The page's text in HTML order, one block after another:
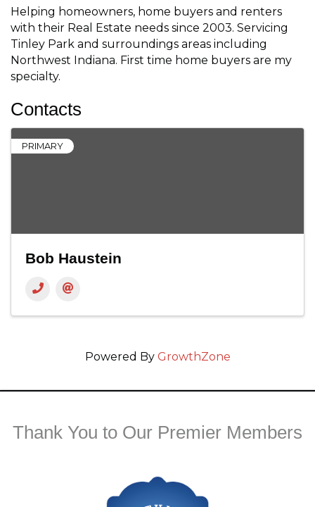
Helping homeowners, home buyers and renters
with their Real Estate needs since 2003. Servicing
Tinley Park and surroundings areas including
Northwest Indiana. First time home buyers are my
specialty.
Contacts
PRIMARY
Bob Haustein
Powered By GrowthZone
Thank You to Our Premier Members